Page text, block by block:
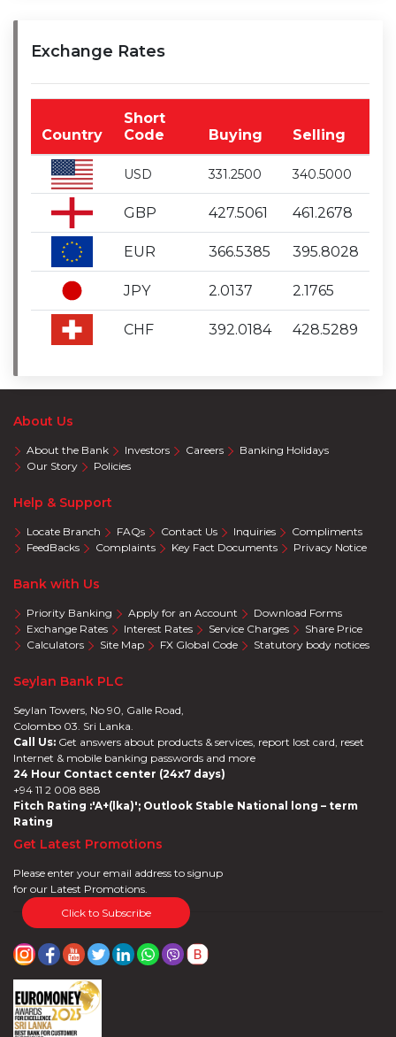
Exchange Rates
Country
Short
Code
Buying Selling
USD 331.2500 340.5000
GBP 427.5061 461.2678
EUR 366.5385 395.8028
JPY 2.0137 2.1765
CHF 392.0184 428.5289
About Us
About the Bank Investors Careers
Banking Holidays
Our Story
Policies
Help & Support
Locate Branch FAQs Contact Us Inquiries
Compliments
FeedBacks
Complaints Key Fact Documents Privacy Notice
Bank with Us
Priority Banking Apply for an Account
Download Forms
Exchange Rates
Interest Rates Service Charges
Share Price
Calculators
Site Map FX Global Code Statutory body notices
Seylan Bank PLC
Seylan Towers, No 90, Galle Road,
Colombo 03. Sri Lanka.
Call Us: Get answers about products & services, report lost card, reset
Internet & mobile banking passwords and more
24 Hour Contact center (24x7 days)
+94 11 2 008 888
Fitch Rating :'A+(lka)'; Outlook Stable National long – term
Rating
Get Latest Promotions
Please enter your email address to signup
for our Latest Promotions.
Click to Subscribe